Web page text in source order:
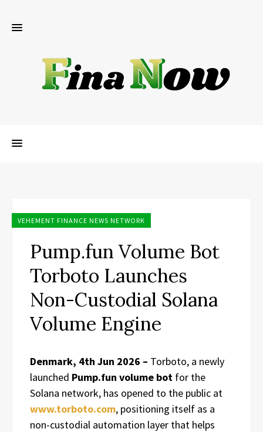
VEHEMENT FINANCE NEWS NETWORK
Pump.fun Volume Bot
Torboto Launches
Non-Custodial Solana
Volume Engine
Denmark, 4th Jun 2026 – Torboto, a newly
launched Pump.fun volume bot for the
Solana network, has opened to the public at
www.torboto.com, positioning itself as a
non-custodial automation layer that helps